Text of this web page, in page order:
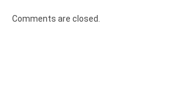
Comments are closed.